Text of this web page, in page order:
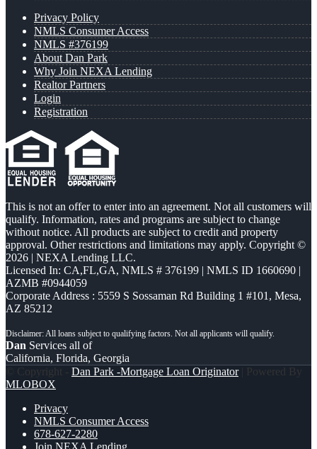
Privacy Policy
NMLS Consumer Access
NMLS #376199
About Dan Park
Why Join NEXA Lending
Realtor Partners
Login
Registration
This is not an offer to enter into an agreement. Not all customers will
qualify. Information, rates and programs are subject to change
without notice. All products are subject to credit and property
approval. Other restrictions and limitations may apply. Copyright ©
2026 | NEXA Lending LLC.
Licensed In: CA,FL,GA, NMLS # 376199 | NMLS ID 1660690 |
AZMB #0944059
Corporate Address : 5559 S Sossaman Rd Building 1 #101, Mesa,
AZ 85212
Dan Services all of
California, Florida, Georgia
© Copyright - Dan Park -Mortgage Loan Originator| Powered By
MLOBOX
Privacy
NMLS Consumer Access
678-627-2280
Join NEXA Lending